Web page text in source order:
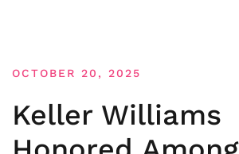
OCTOBER 20, 2025
Keller Williams